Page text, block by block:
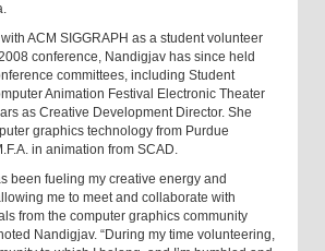
ACM SIGGRAPH as a student volunteer
conference, Nandigjav has since held
committees, including Student
Animation Festival Electronic Theater
as Creative Development Director. She
graphics technology from Purdue
in animation from SCAD.
been fueling my creative energy and
me to meet and collaborate with
from the computer graphics community
Nandigjav. “During my time volunteering,